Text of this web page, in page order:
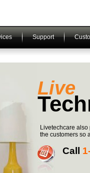
Support
Live
Livetechcare
the customers so
Call